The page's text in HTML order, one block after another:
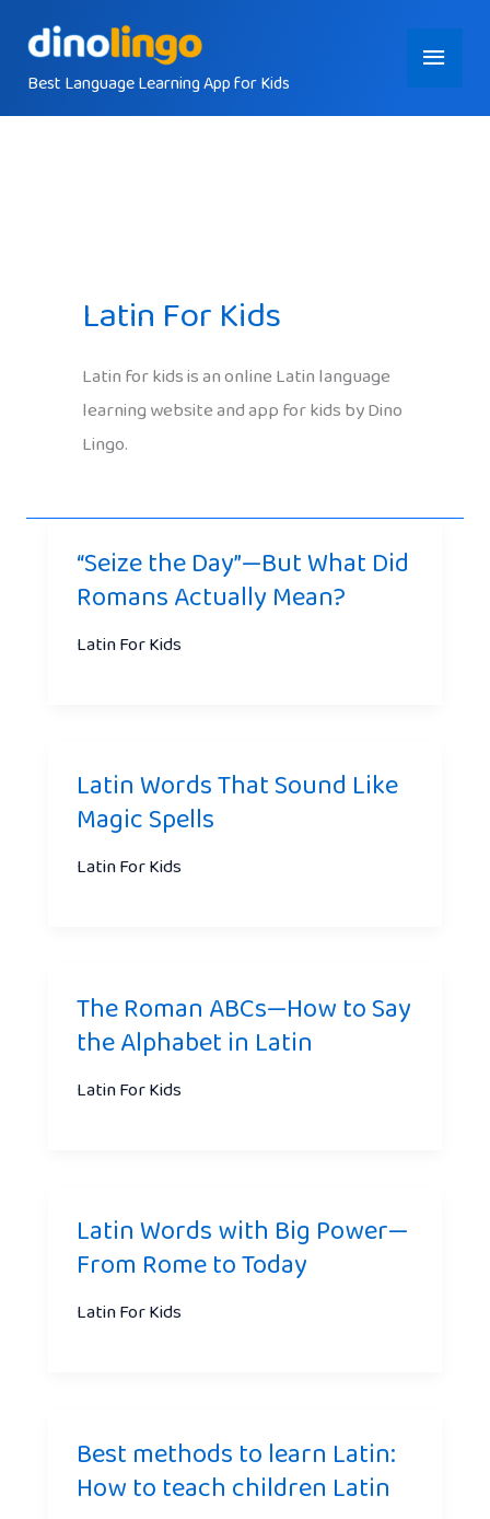
contentBest Language Learning App for Kids
Main
Menu
Latin For Kids
Latin for kids is an online Latin language
learning website and app for kids by Dino
Lingo.
“Seize the Day”—But What Did
Romans Actually Mean?
Latin For Kids
Latin Words That Sound Like
Magic Spells
Latin For Kids
The Roman ABCs—How to Say
the Alphabet in Latin
Latin For Kids
Latin Words with Big Power—
From Rome to Today
Latin For Kids
Best methods to learn Latin:
How to teach children Latin